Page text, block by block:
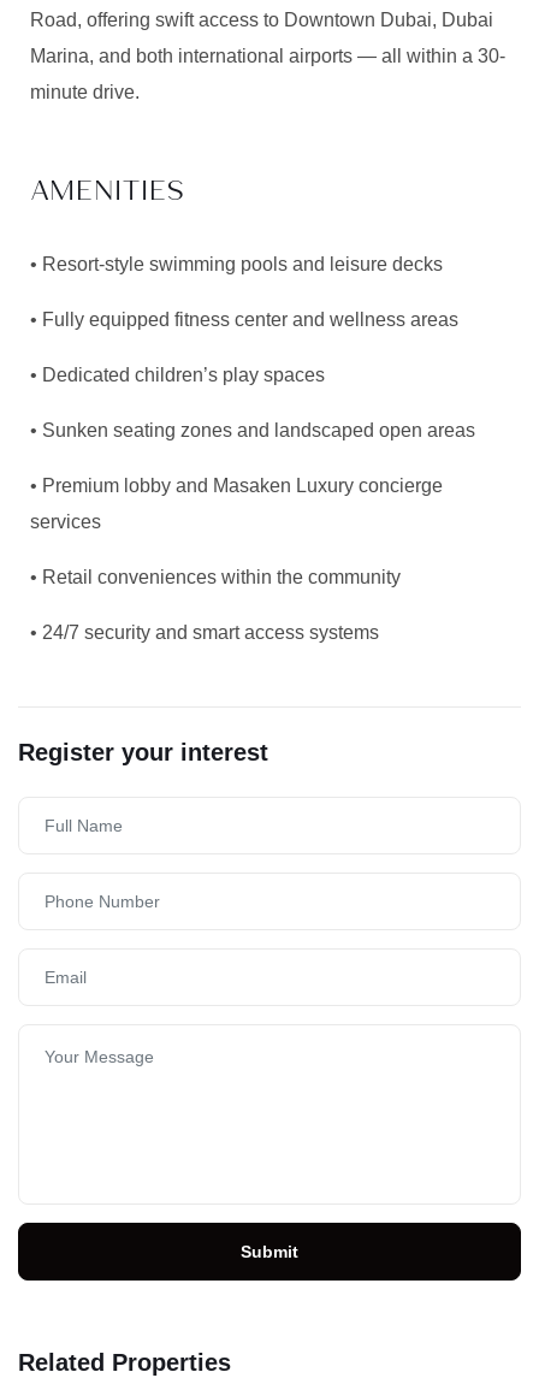
Road, offering swift access to Downtown Dubai, Dubai
Marina, and both international airports — all within a 30-
minute drive.
AMENITIES
• Resort-style swimming pools and leisure decks
• Fully equipped fitness center and wellness areas
• Dedicated children’s play spaces
• Sunken seating zones and landscaped open areas
• Premium lobby and Masaken Luxury concierge
services
• Retail conveniences within the community
• 24/7 security and smart access systems
Register your interest
Submit
Related Properties